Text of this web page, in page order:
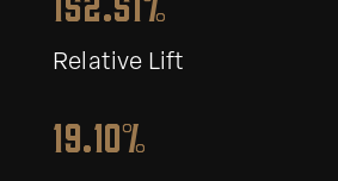
Relative Lift
19.10%